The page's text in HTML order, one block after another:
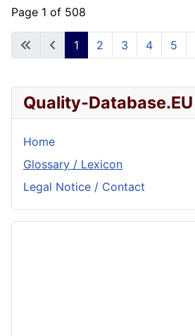
Page 1 of 508
1 2 3 4 5
Quality-Database.EU
Home
Glossary / Lexicon
Legal Notice / Contact